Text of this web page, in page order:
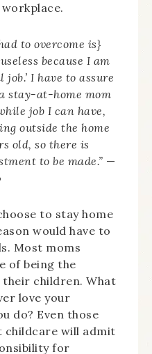
to overcome is}
because I am
I have to assure
stay-at-home mom
job I can have,
outside the home
old, so there is
to be made.” —
to stay home
would have to
Most moms
of being the
children. What
love your
do? Even those
childcare will admit
for